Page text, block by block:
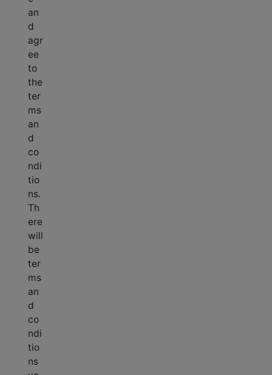
an
d
agr
ee
to
the
ter
ms
an
d
co
ndi
tio
ns.
Th
ere
will
be
ter
ms
an
d
co
ndi
tio
ns